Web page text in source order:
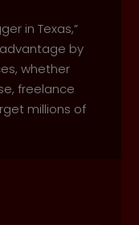
in Texas,”
by
whether
freelance
millions of